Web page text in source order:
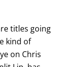
titles going
kind of
on Chris